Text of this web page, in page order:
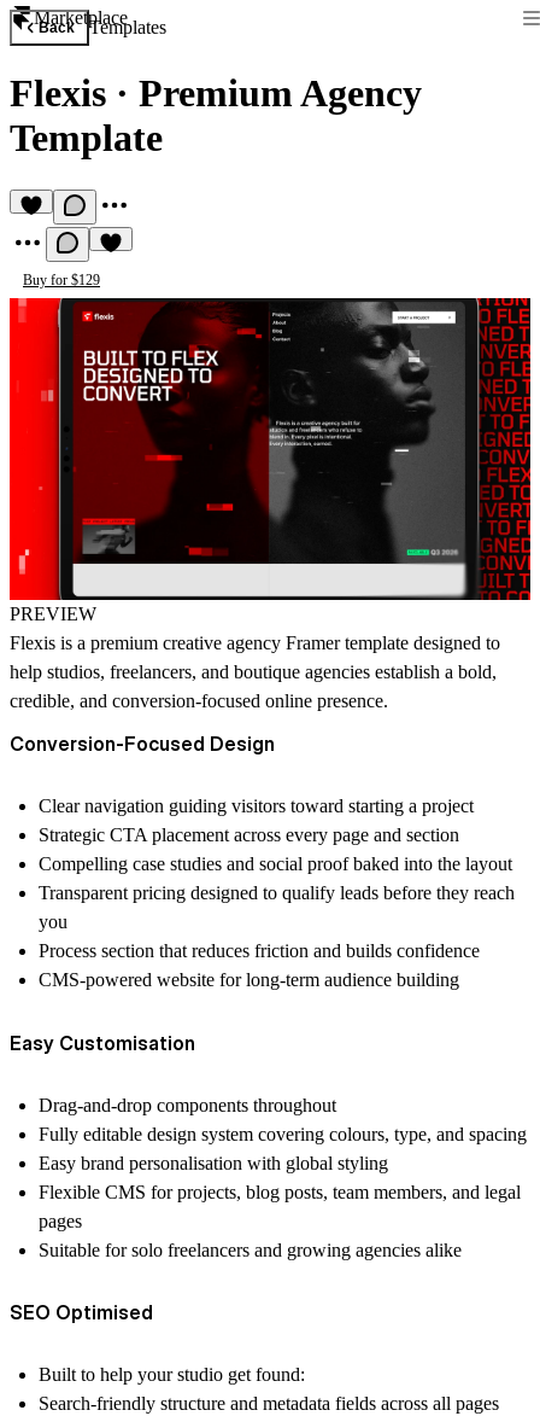
Marketplace
Back Templates
Flexis · Premium Agency
Template
Buy for $129
PREVIEW
Flexis is a premium creative agency Framer template designed to
help studios, freelancers, and boutique agencies establish a bold,
credible, and conversion-focused online presence.
Conversion-Focused Design
Clear navigation guiding visitors toward starting a project
Strategic CTA placement across every page and section
Compelling case studies and social proof baked into the layout
Transparent pricing designed to qualify leads before they reach
you
Process section that reduces friction and builds confidence
CMS-powered website for long-term audience building
Easy Customisation
Drag-and-drop components throughout
Fully editable design system covering colours, type, and spacing
Easy brand personalisation with global styling
Flexible CMS for projects, blog posts, team members, and legal
pages
Suitable for solo freelancers and growing agencies alike
SEO Optimised
Built to help your studio get found:
Search-friendly structure and metadata fields across all pages